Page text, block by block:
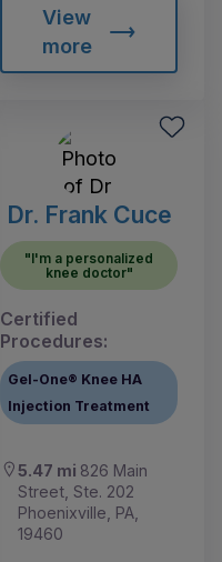
View
more
Dr. Frank Cuce
"I'm a personalized
knee doctor"
Certified
Procedures:
Gel-One® Knee HA
Injection Treatment
5.47 mi 826 Main
Street, Ste. 202
Phoenixville, PA,
19460